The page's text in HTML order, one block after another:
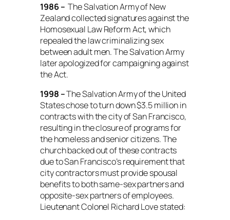
1986 –The Salvation Army of New
Zealand collected signatures against the
Homosexual Law Reform Act, which
repealed the law criminalizing sex
between adult men. The Salvation Army
later apologized for campaigning against
the Act.
1998 –The Salvation Army of the United
States chose to turn down $3.5 million in
contracts with the city of San Francisco,
resulting in the closure of programs for
the homeless and senior citizens. The
church backed out of these contracts
due to San Francisco’s requirement that
city contractors must provide spousal
benefits to both same-sex partners and
opposite-sex partners of employees.
Lieutenant Colonel Richard Love stated: